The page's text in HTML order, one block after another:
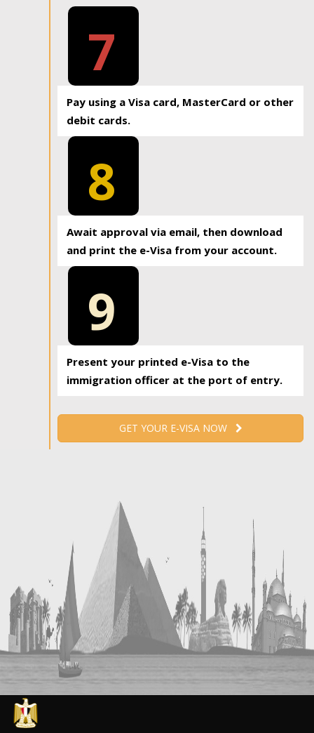
7
Pay using a Visa card, MasterCard or other
debit cards.
8
Await approval via email, then download
and print the e-Visa from your account.
9
Present your printed e-Visa to the
immigration officer at the port of entry.
GET YOUR E-VISA NOW